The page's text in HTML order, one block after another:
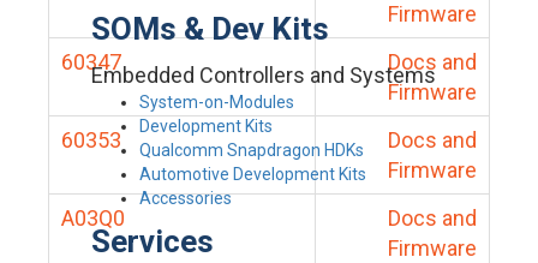
SOMs & Dev Kits
Embedded Controllers and Systems
System-on-Modules
Development Kits
Qualcomm Snapdragon HDKs
Automotive Development Kits
Accessories
Services
Firmware
60347
Docs and
Firmware
60353
Docs and
Firmware
A03Q0
Docs and
Firmware